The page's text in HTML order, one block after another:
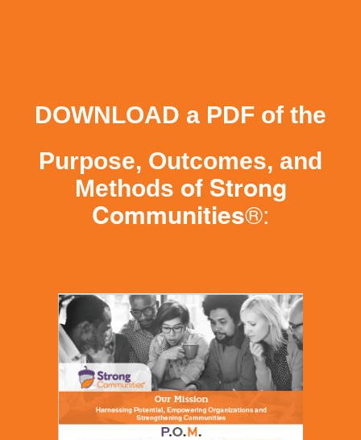
DOWNLOAD a PDF of the
Purpose, Outcomes, and
Methods of Strong
Communities®: